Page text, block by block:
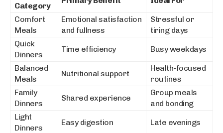
Category
Comfort
Meals
Emotional satisfaction
and fullness
Stressful or
tiring days
Quick
Dinners
Time efficiency
Busy weekdays
Balanced
Meals
Nutritional support
Health-focused
routines
Family
Dinners
Shared experience
Group meals
and bonding
Light
Dinners
Easy digestion Late evenings